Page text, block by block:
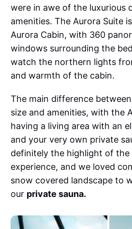
were in awe of the luxurious
amenities. The Aurora Suite
Aurora Cabin, with 360
windows surrounding the
watch the northern lights
and warmth of the cabin.
The main difference
size and amenities, with the
having a living area with an
and your very own private
definitely the highlight of the
experience, and we loved
snow covered landscape to
our private sauna.